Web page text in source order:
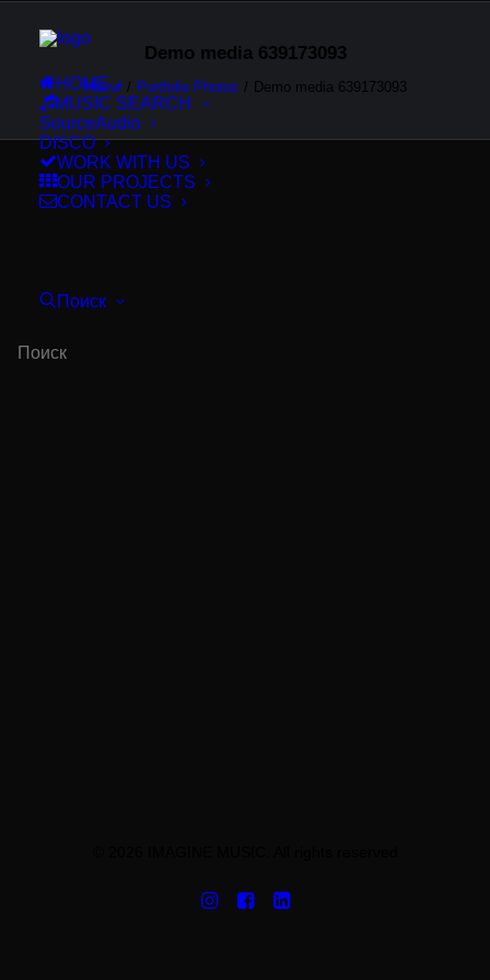
HOME
MUSIC SEARCH
SourceAudio
DISCO
WORK WITH US
OUR PROJECTS
CONTACT US
Поиск
Demo media 639173093
Home Portfolio Photos Demo media 639173093